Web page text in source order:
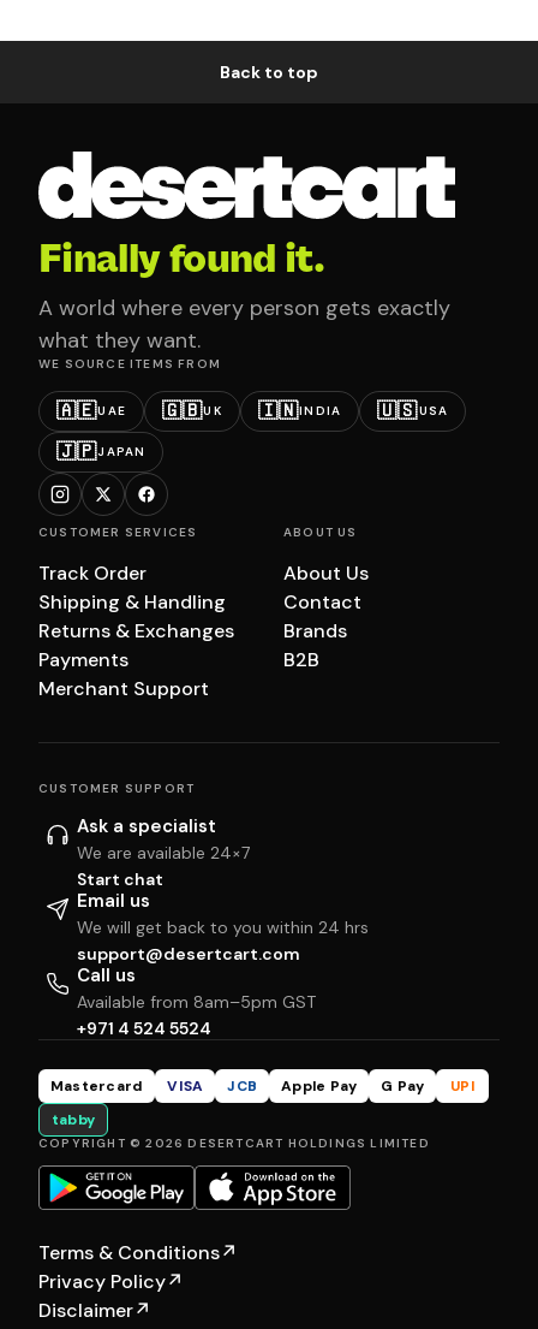
Back to top
Finally found it.
A world where every person gets exactly
what they want.
WE SOURCE ITEMS FROM
🇦🇪UAE 🇬🇧UK 🇮🇳INDIA 🇺🇸USA
🇯🇵JAPAN
CUSTOMER SERVICES
Track Order
Shipping & Handling
Returns & Exchanges
Payments
Merchant Support
ABOUT US
About Us
Contact
Brands
B2B
CUSTOMER SUPPORT
Ask a specialist
We are available 24×7
Start chat
Email us
We will get back to you within 24 hrs
support@desertcart.com
Call us
Available from 8am–5pm GST
+971 4 524 5524
Mastercard VISA JCB Apple Pay G Pay
UPI
tabby
COPYRIGHT © 2026 DESERTCART HOLDINGS LIMITED
Terms & Conditions↗
Privacy Policy↗
Disclaimer↗